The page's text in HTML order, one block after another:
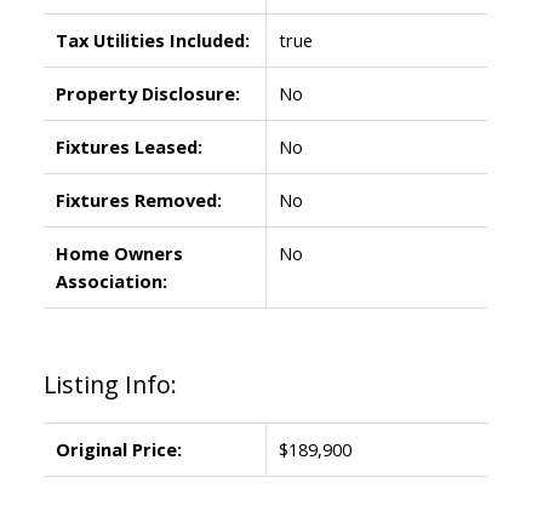
Tax Utilities Included: true
Property Disclosure: No
Fixtures Leased: No
Fixtures Removed: No
Home Owners
Association:
No
Listing Info:
Original Price: $189,900